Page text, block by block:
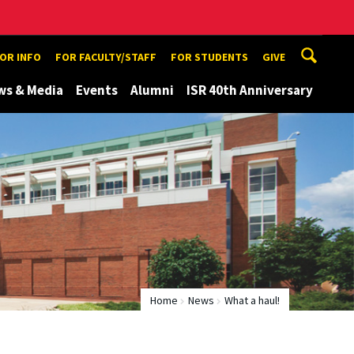
INFO FOR FACULTY/STAFF FOR STUDENTS GIVE
& Media Events Alumni ISR 40th Anniversary
Home News What a haul!